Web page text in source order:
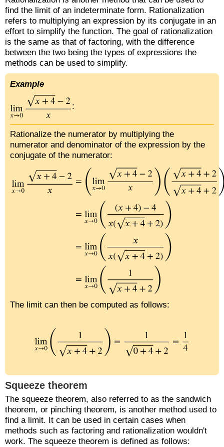
find the limit of an indeterminate form. Rationalization
refers to multiplying an expression by its conjugate in an
effort to simplify the function. The goal of rationalization
is the same as that of factoring, with the difference
between the two being the types of expressions the
methods can be used to simplify.
Example
:
Rationalize the numerator by multiplying the
numerator and denominator of the expression by the
conjugate of the numerator:
The limit can then be computed as follows:
Squeeze theorem
The squeeze theorem, also referred to as the sandwich
theorem, or pinching theorem, is another method used to
find a limit. It can be used in certain cases when
methods such as factoring and rationalization wouldn't
work. The squeeze theorem is defined as follows: